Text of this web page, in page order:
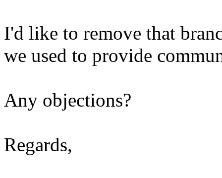
I'd like to remove that
we used to provide
Any objections?
Regards,